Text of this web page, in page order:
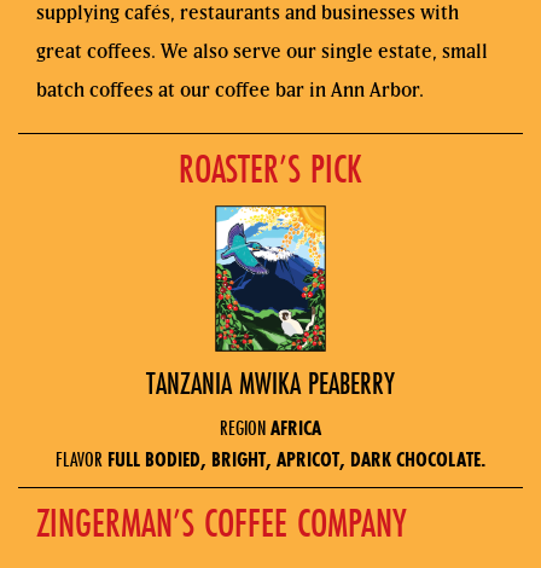
supplying cafés, restaurants and businesses with
great coffees. We also serve our single estate, small
batch coffees at our coffee bar in Ann Arbor.
ROASTER’S PICK
TANZANIA MWIKA PEABERRY
REGIONAFRICA
FLAVOR FULL BODIED, BRIGHT, APRICOT, DARK CHOCOLATE.
ZINGERMAN’S COFFEE COMPANY